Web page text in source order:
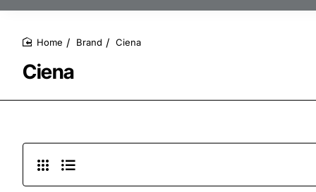
number...
Ciena
Brand Ciena